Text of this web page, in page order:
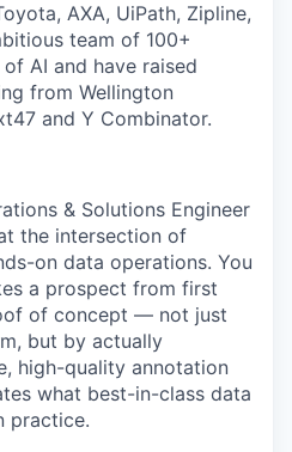
AXA, UiPath, Zipline,
team of 100+
AI and have raised
from Wellington
and Y Combinator.
& Solutions Engineer
the intersection of
on data operations. You
a prospect from first
of concept — not just
but by actually
high-quality annotation
what best-in-class data
practice.